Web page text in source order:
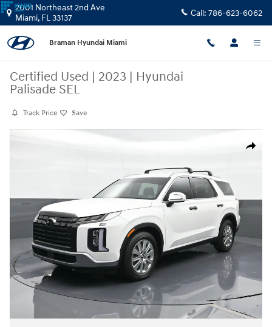
Skip to main content
2001 Northeast 2nd Ave
Miami, FL33137 Call: 786-623-6062
Braman Hyundai Miami
Certified Used | 2023 | Hyundai
Palisade SEL
Track Price Save
Share
Certified 2023 Hyundai Palisade SEL SUV Photo 1 of 7